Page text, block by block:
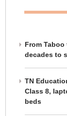
From
decades to
TN
Class 8,
beds